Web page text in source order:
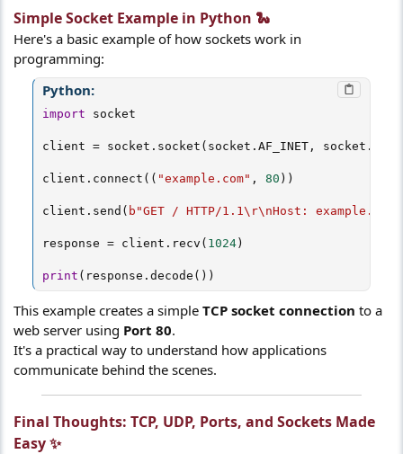
Simple Socket Example in Python 🐍​
Here's a basic example of how sockets work in
programming:
Python:
import socket
client = socket . socket ( socket . AF_INET, socket .
client . connect ( ( "example.com" , 80 ) )
client . send ( b"GET / HTTP/1.1\r\nHost:
response = client . recv ( 1024)
print ( response . decode ( ) )
This example creates a simple TCP socket connection to a
web server using Port 80.
It's a practical way to understand how applications
communicate behind the scenes.
Final Thoughts: TCP, UDP, Ports, and Sockets Made
Easy ✨​